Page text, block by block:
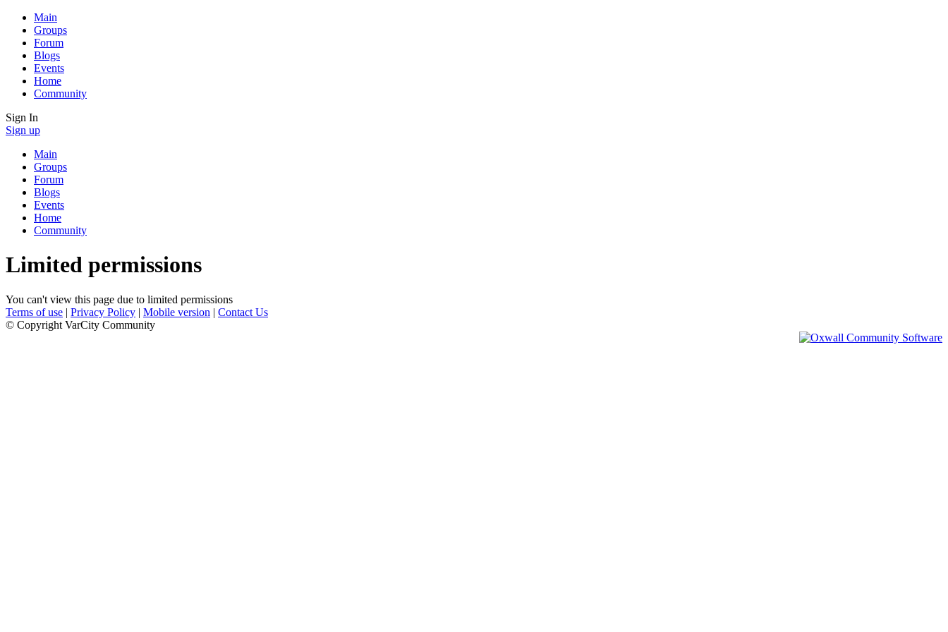
Main
Groups
Forum
Blogs
Events
Home
Community
Sign In
Sign up
Main
Groups
Forum
Blogs
Events
Home
Community
Limited permissions
You can't view this page due to limited permissions
Terms of use | Privacy Policy | Mobile version | Contact Us
© Copyright VarCity Community